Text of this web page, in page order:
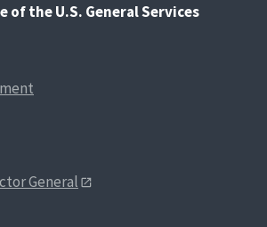
of the U.S. General Services
General